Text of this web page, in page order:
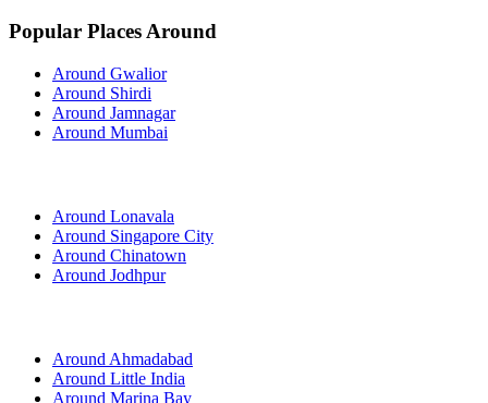
Popular Places Around
Around Gwalior
Around Shirdi
Around Jamnagar
Around Mumbai
Around Lonavala
Around Singapore City
Around Chinatown
Around Jodhpur
Around Ahmadabad
Around Little India
Around Marina Bay